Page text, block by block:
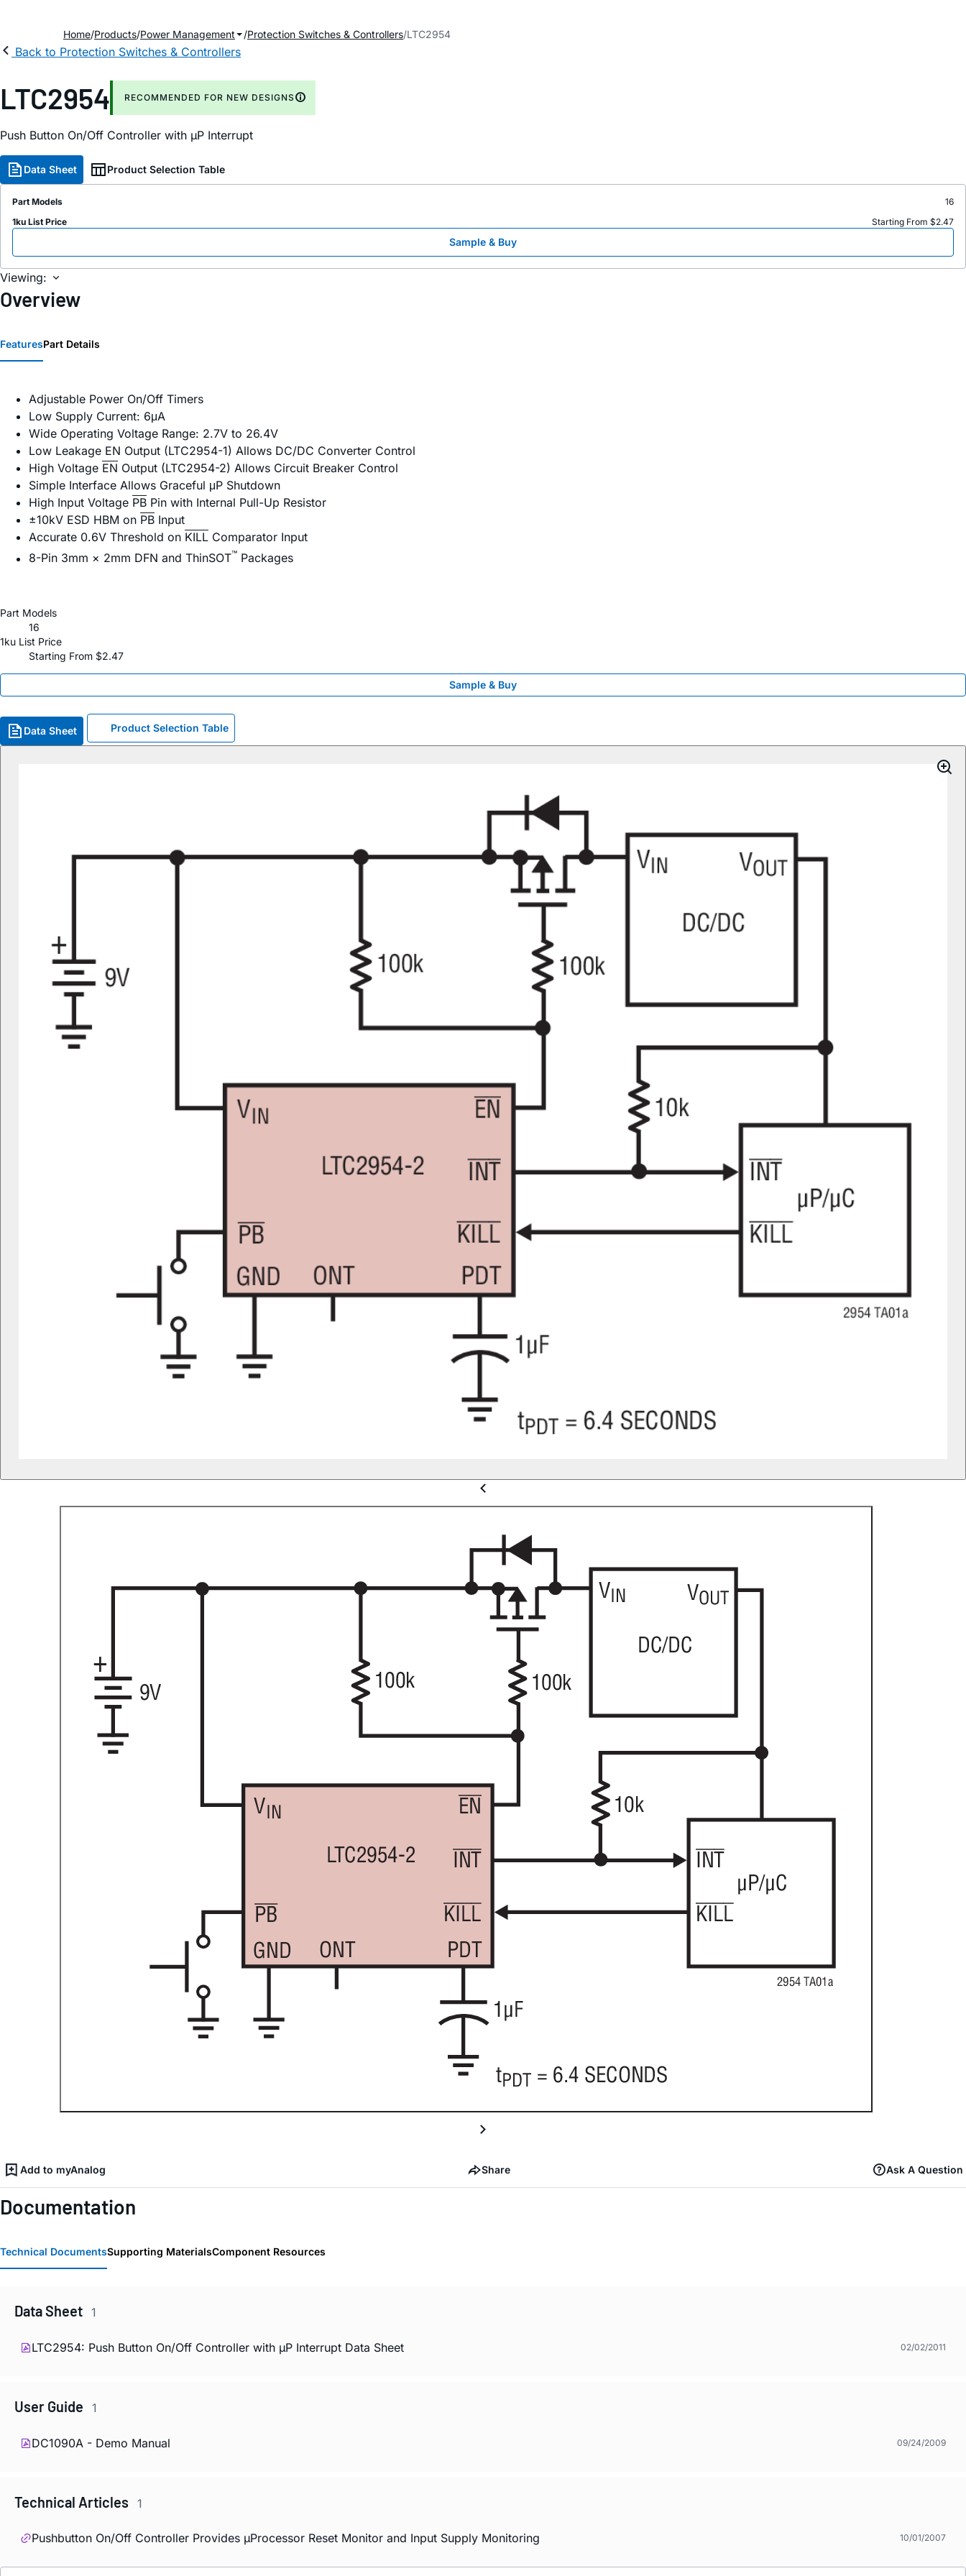
Home Products Power Management Protection Switches & Controllers LTC2954
Back to Protection Switches & Controllers
LTC2954 RECOMMENDED FOR NEW DESIGNS
Push Button On/Off Controller with µP Interrupt
Data Sheet Product Selection Table
Part Models
16
1ku List Price
Starting From $2.47
Sample & Buy
Viewing:
Overview
FeaturesPart Details
Adjustable Power On/Off Timers
Low Supply Current: 6μA
Wide Operating Voltage Range: 2.7V to 26.4V
Low Leakage EN Output (LTC2954-1) Allows DC/DC Converter Control
High Voltage EN Output (LTC2954-2) Allows Circuit Breaker Control
Simple Interface Allows Graceful μP Shutdown
High Input Voltage PB Pin with Internal Pull-Up Resistor
±10kV ESD HBM on PB Input
Accurate 0.6V Threshold on KILL Comparator Input
8-Pin 3mm × 2mm DFN and ThinSOT™ Packages
Part Models
16
1ku List Price
Starting From $2.47
Sample & Buy
Data Sheet Product Selection Table
Add to myAnalog Share Ask A Question
Documentation
Technical DocumentsSupporting MaterialsComponent Resources
Data Sheet 1
LTC2954: Push Button On/Off Controller with µP Interrupt Data Sheet 02/02/2011
User Guide 1
DC1090A - Demo Manual 09/24/2009
Technical Articles 1
Pushbutton On/Off Controller Provides µProcessor Reset Monitor and Input Supply Monitoring 10/01/2007